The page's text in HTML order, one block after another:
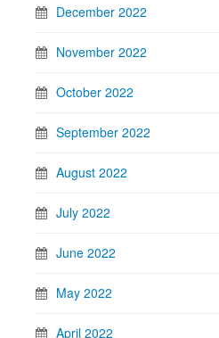
December 2022
November 2022
October 2022
September 2022
August 2022
July 2022
June 2022
May 2022
April 2022